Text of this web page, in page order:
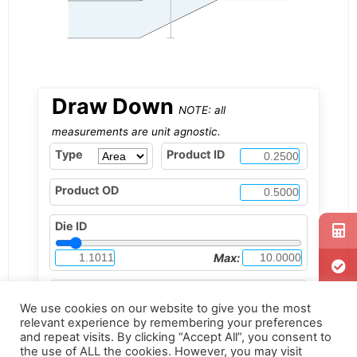
Draw Down NOTE: all
measurements are unit agnostic.
Type Product ID
Product OD
Die ID
Max:
Max: 1.1010
We use cookies on our website to give you the most
relevant experience by remembering your preferences
and repeat visits. By clicking “Accept All”, you consent to
the use of ALL the cookies. However, you may visit